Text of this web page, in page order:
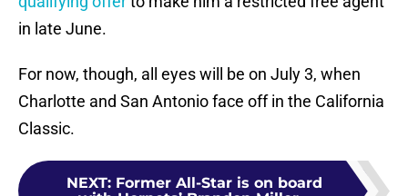
in late June.
For now, though, all eyes will be on July 3, when
Charlotte and San Antonio face off in the California
Classic.
NEXT: Former All-Star is on board